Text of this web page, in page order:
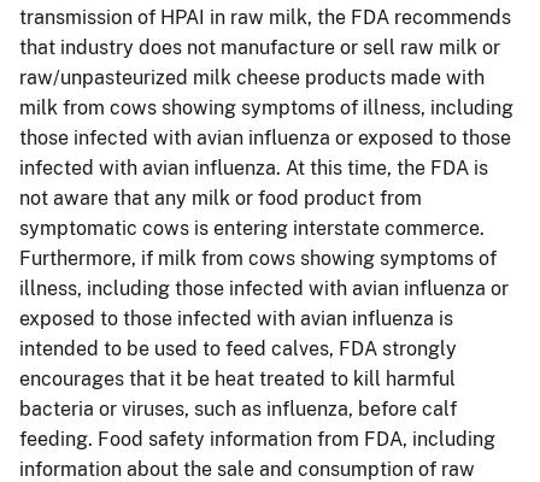
transmission of HPAI in raw milk, the FDA recommends
that industry does not manufacture or sell raw milk or
raw/unpasteurized milk cheese products made with
milk from cows showing symptoms of illness, including
those infected with avian influenza or exposed to those
infected with avian influenza. At this time, the FDA is
not aware that any milk or food product from
symptomatic cows is entering interstate commerce.
Furthermore, if milk from cows showing symptoms of
illness, including those infected with avian influenza or
exposed to those infected with avian influenza is
intended to be used to feed calves, FDA strongly
encourages that it be heat treated to kill harmful
bacteria or viruses, such as influenza, before calf
feeding. Food safety information from FDA, including
information about the sale and consumption of raw